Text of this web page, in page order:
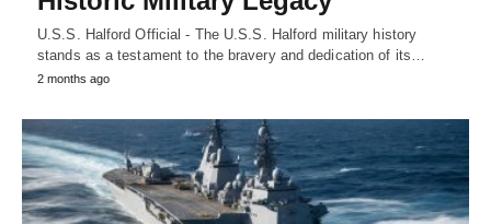
U.S.S. Halford Official - The U.S.S. Halford military history
stands as a testament to the bravery and dedication of its…
2 months ago